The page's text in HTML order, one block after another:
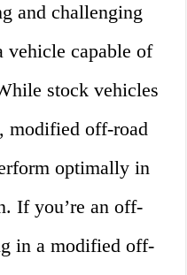
and challenging
vehicle capable of
stock vehicles
modified off-road
optimally in
If you’re an off-
in a modified off-